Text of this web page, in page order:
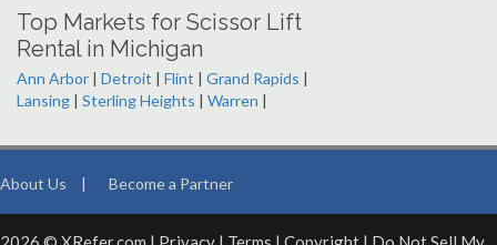
Top Markets for Scissor Lift
Rental in Michigan
Ann Arbor | Detroit | Flint | Grand Rapids |
Lansing | Sterling Heights | Warren |
About Us | Become a Partner